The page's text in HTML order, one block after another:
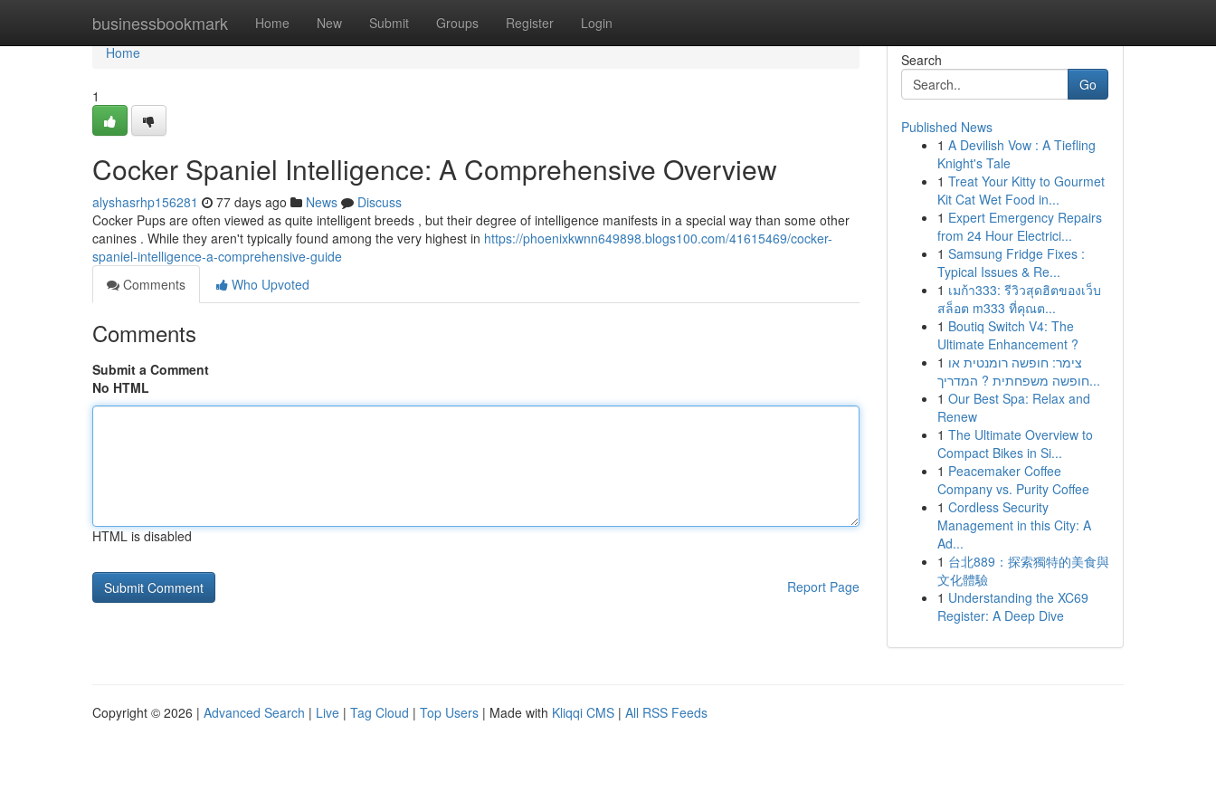
businessbookmark Home New Submit Groups Register Login
Home
Home
1
Cocker Spaniel Intelligence: A Comprehensive Overview
alyshasrhp156281 77 days ago News
Discuss
Cocker Pups are often viewed as quite intelligent breeds , but their degree of intelligence manifests in a special way than some other
canines . While they aren't typically found among the very highest in https://phoenixkwnn649898.blogs100.com/41615469/cocker-
spaniel-intelligence-a-comprehensive-guide
Comments
Who Upvoted
Comments
Submit a Comment
No HTML
HTML is disabled
Report Page
Search
Go
Published News
1 A Devilish Vow : A Tiefling
Knight's Tale
1 Treat Your Kitty to Gourmet
Kit Cat Wet Food in...
1 Expert Emergency Repairs
from 24 Hour Electrici...
1 Samsung Fridge Fixes :
Typical Issues & Re...
1 เมก้า333: รีวิวสุดฮิตของเว็บ
สล็อต m333 ที่คุณต...
1 Boutiq Switch V4: The
Ultimate Enhancement ?
1 צימר: חופשה רומנטית או
חופשה משפחתית ? המדריך...
1 Our Best Spa: Relax and
Renew
1 The Ultimate Overview to
Compact Bikes in Si...
1 Peacemaker Coffee
Company vs. Purity Coffee
1 Cordless Security
Management in this City: A
Ad...
1 台北889：探索獨特的美食與
文化體驗
1 Understanding the XC69
Register: A Deep Dive
Copyright © 2026 | Advanced Search | Live | Tag Cloud | Top Users | Made with Kliqqi CMS | All RSS Feeds